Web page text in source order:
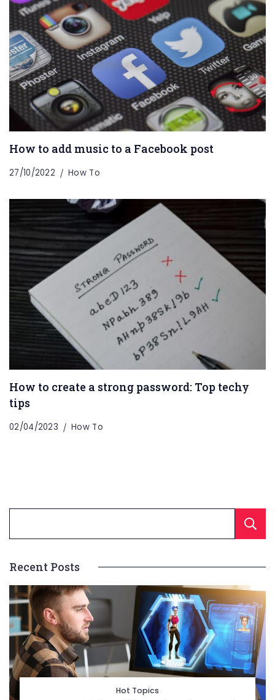
How to add music to a Facebook post
27/10/2022 How To
How to create a strong password: Top techy
tips
02/04/2023 How To
Recent Posts
Hot Topics